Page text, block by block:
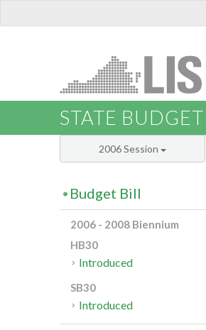
STATE BUDGET
2006 Session
Budget Bill
2006 - 2008 Biennium
HB30
Introduced
SB30
Introduced